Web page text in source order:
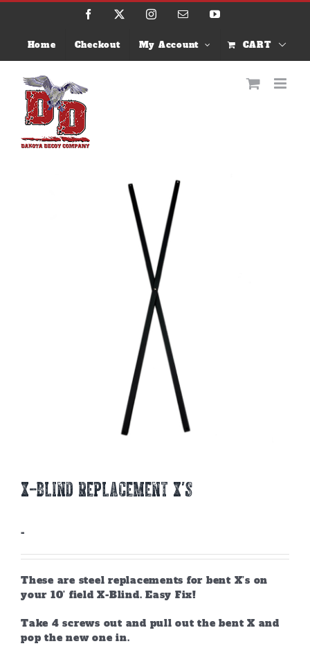
Skip
Facebook InstagramEmail YouTube
Home Checkout My Account CART
X-BLIND REPLACEMENT X’S
-
These are steel replacements for bent X’s on
your 10’ field X-Blind. Easy Fix!
Take 4 screws out and pull out the bent X and
pop the new one in.